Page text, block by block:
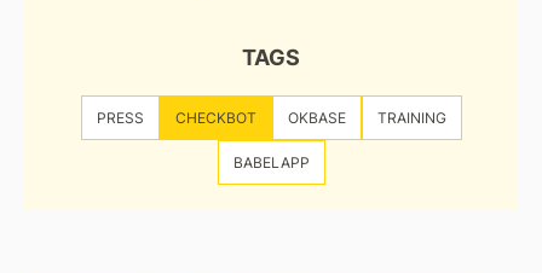
TAGS
PRESS CHECKBOT OKBASE TRAINING
BABELAPP